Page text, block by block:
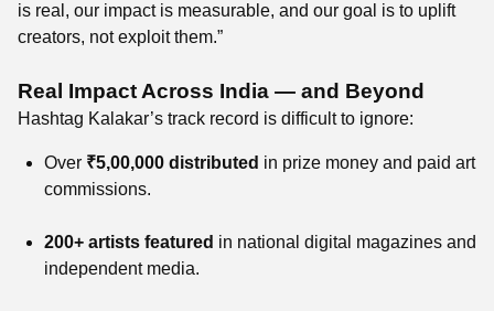
is real, our impact is measurable, and our goal is to uplift
creators, not exploit them.”
Real Impact Across India — and Beyond
Hashtag Kalakar’s track record is difficult to ignore:
Over ₹5,00,000 distributed in prize money and paid art
commissions.
200+ artists featured in national digital magazines and
independent media.